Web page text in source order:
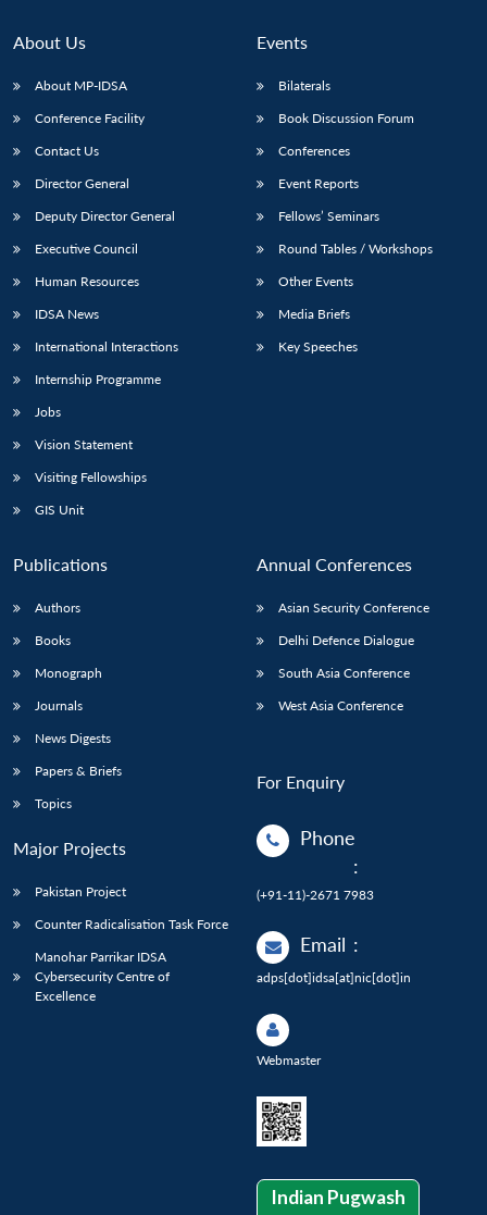
About Us
About MP-IDSA
Conference Facility
Contact Us
Director General
Deputy Director General
Executive Council
Human Resources
IDSA News
International Interactions
Internship Programme
Jobs
Vision Statement
Visiting Fellowships
GIS Unit
Events
Bilaterals
Book Discussion Forum
Conferences
Event Reports
Fellows’ Seminars
Round Tables / Workshops
Other Events
Media Briefs
Key Speeches
Publications
Authors
Books
Monograph
Journals
News Digests
Papers & Briefs
Topics
Major Projects
Pakistan Project
Counter Radicalisation Task Force
Manohar Parrikar IDSA
Cybersecurity Centre of
Excellence
Annual Conferences
Asian Security Conference
Delhi Defence Dialogue
South Asia Conference
West Asia Conference
For Enquiry
Phone
:
(+91-11)-2671 7983
Email :
adps[dot]idsa[at]nic[dot]in
Webmaster
Indian Pugwash